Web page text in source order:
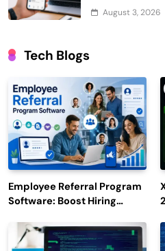
August 3, 2026
Tech Blogs
Employee Referral Program
Software: Boost Hiring
Engagement